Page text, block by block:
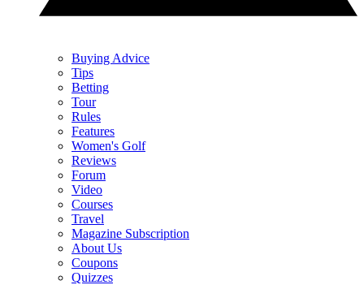
Buying Advice
Tips
Betting
Tour
Rules
Features
Women's Golf
Reviews
Forum
Video
Courses
Travel
Magazine Subscription
About Us
Coupons
Quizzes